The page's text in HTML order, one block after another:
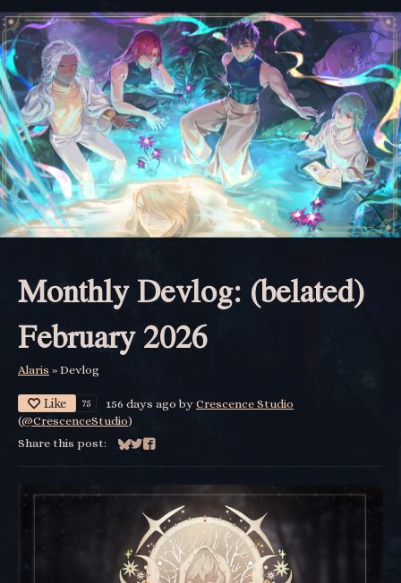
Monthly Devlog: (belated)
February 2026
Alaris » Devlog
Like 75 156 days ago by Crescence Studio
(@CrescenceStudio)
Share this post:
Share on Bluesky
Share on Twitter
Share on Facebook